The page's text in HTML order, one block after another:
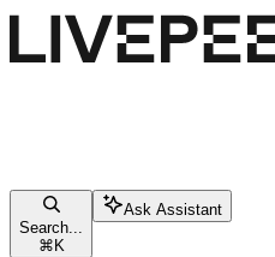
Search...
⌘ K
Ask Assistant